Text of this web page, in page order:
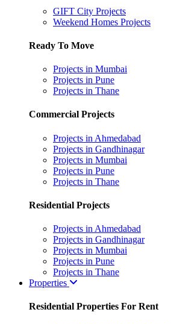
GIFT City Projects
Weekend Homes Projects
Ready To Move
Projects in Mumbai
Projects in Pune
Projects in Thane
Commercial Projects
Projects in Ahmedabad
Projects in Gandhinagar
Projects in Mumbai
Projects in Pune
Projects in Thane
Residential Projects
Projects in Ahmedabad
Projects in Gandhinagar
Projects in Mumbai
Projects in Pune
Projects in Thane
Properties
Residential Properties For Rent